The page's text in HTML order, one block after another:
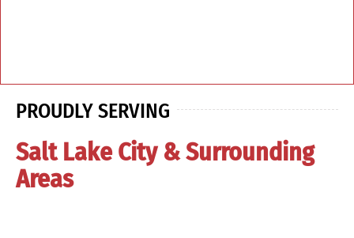
PROUDLY SERVING
Salt Lake City & Surrounding
Areas